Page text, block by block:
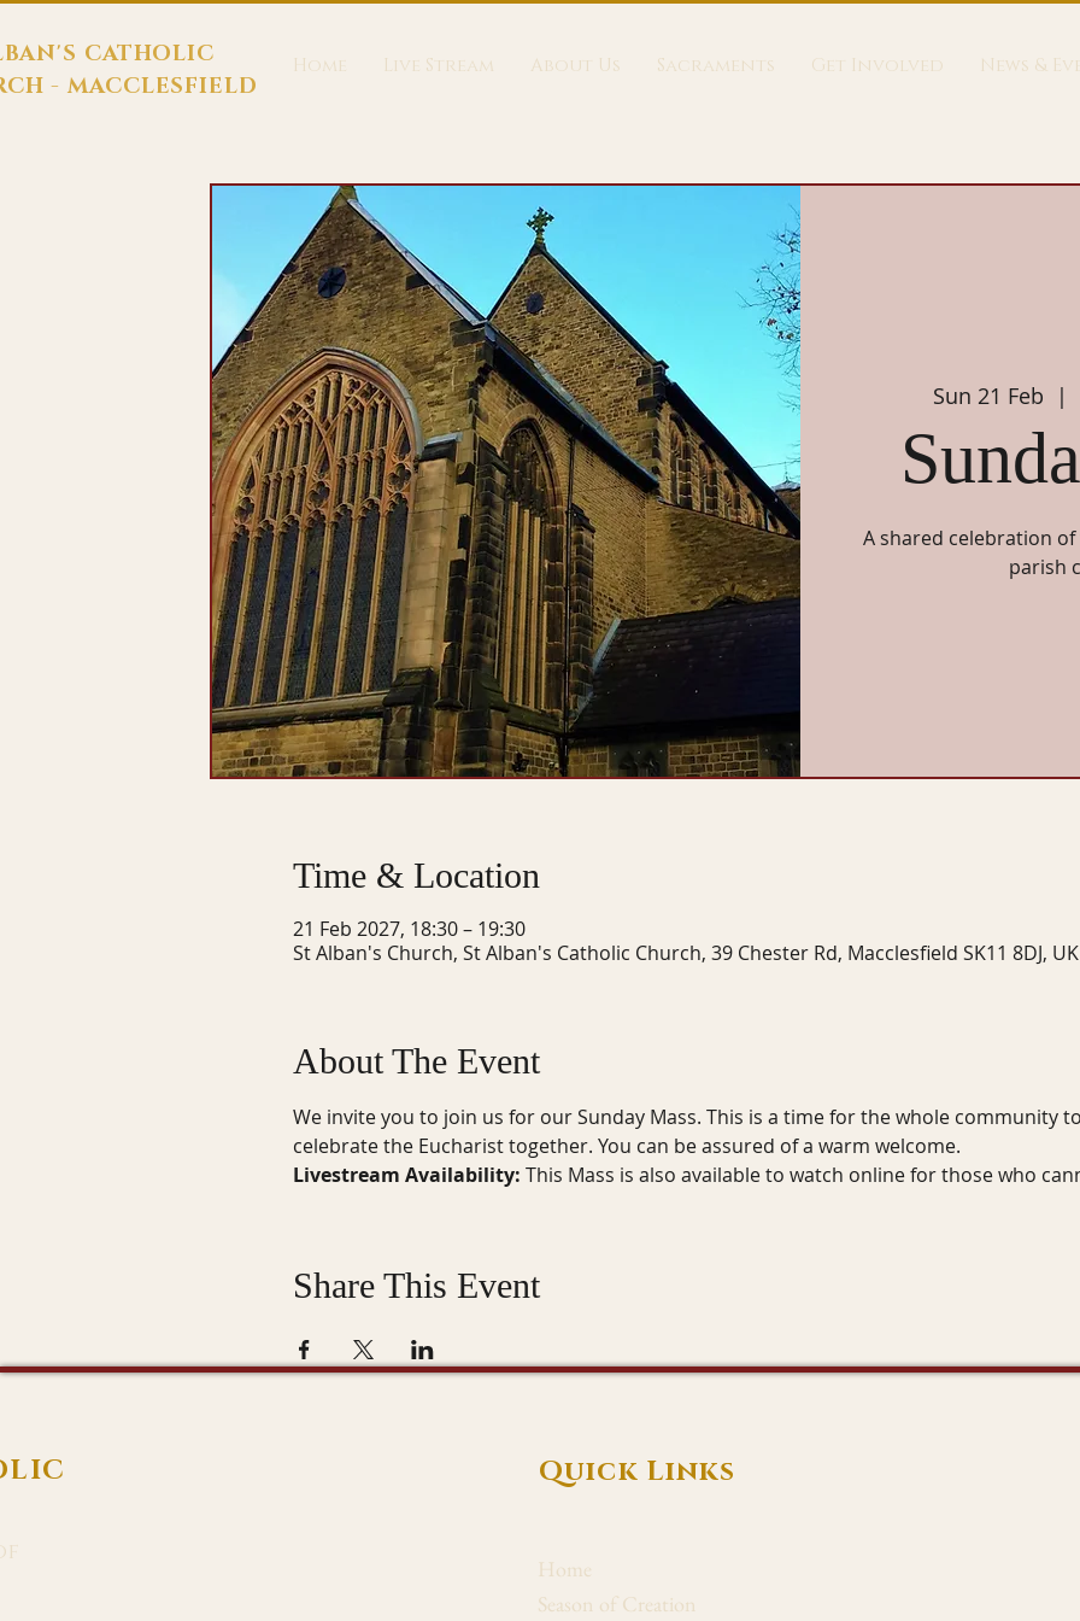
CATHOLIC
- MACCLESFIELD
Home Live Stream About Us Sacraments Get Involved News &
Sun 21 Feb
  |
A shared celebration
parish
Time & Location
21 Feb 2027, 18:30 – 19:30
St Alban's Church, St Alban's Catholic Church, 39 Chester Rd, Macclesfield SK11 8DJ, UK
About The Event
We invite you to join us for our Sunday Mass. This is a time for the whole community
celebrate the Eucharist together. You can be assured of a warm welcome.
Livestream Availability: This Mass is also available to watch online for those who
Share This Event
Quick Links
Home
Season of Creation